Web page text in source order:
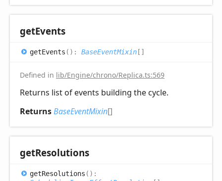
getEvents
getEvents ( ) : BaseEventMixin[]
Defined in lib/Engine/chrono/Replica.ts:569
Returns list of events building the cycle.
ReturnsBaseEventMixin[]
getResolutions
getResolutions ( ) :